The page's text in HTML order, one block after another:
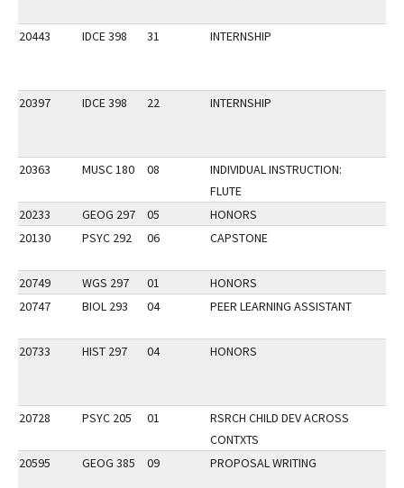
20443 IDCE 398 31 INTERNSHIP
20397 IDCE 398 22 INTERNSHIP
20363 MUSC 180 08
INDIVIDUAL INSTRUCTION:
FLUTE
20233
GEOG 297 05
HONORS
20130
PSYC 292 06 CAPSTONE
20749 WGS 297 01
HONORS
20747
BIOL 293 04 PEER LEARNING ASSISTANT
20733 HIST 297 04 HONORS
20728 PSYC 205 01
RSRCH CHILD DEV ACROSS
CONTXTS
20595
GEOG 385 09 PROPOSAL WRITING